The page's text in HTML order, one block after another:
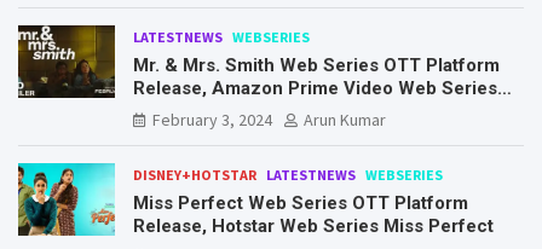
LATESTNEWS WEBSERIES
Mr. & Mrs. Smith Web Series OTT Platform
Release, Amazon Prime Video Web Series
Mr. & Mrs. Smith
February 3, 2024 Arun Kumar
DISNEY+HOTSTAR LATESTNEWS WEBSERIES
Miss Perfect Web Series OTT Platform
Release, Hotstar Web Series Miss Perfect